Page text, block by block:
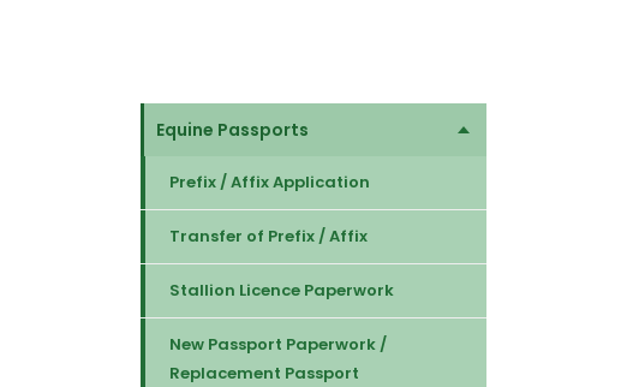
Equine Passports
Prefix / Affix Application
Transfer of Prefix / Affix
Stallion Licence Paperwork
New Passport Paperwork /
Replacement Passport